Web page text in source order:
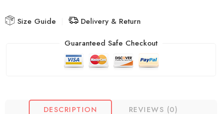
Size Guide
Delivery & Return
Guaranteed Safe Checkout
DESCRIPTION REVIEWS (0)